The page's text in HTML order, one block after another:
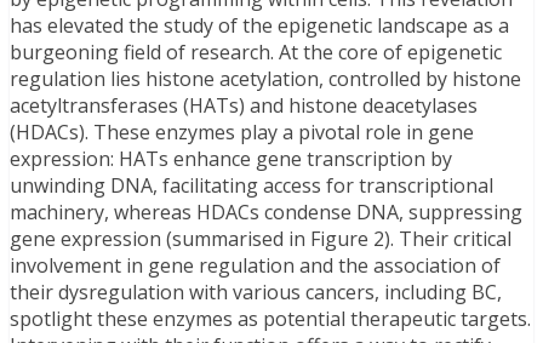
has elevated the study of the epigenetic landscape as a
burgeoning field of research. At the core of epigenetic
regulation lies histone acetylation, controlled by histone
acetyltransferases (HATs) and histone deacetylases
(HDACs). These enzymes play a pivotal role in gene
expression: HATs enhance gene transcription by
unwinding DNA, facilitating access for transcriptional
machinery, whereas HDACs condense DNA, suppressing
gene expression (summarised in Figure 2). Their critical
involvement in gene regulation and the association of
their dysregulation with various cancers, including BC,
spotlight these enzymes as potential therapeutic targets.